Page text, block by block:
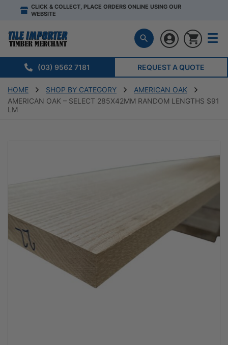
CLICK & COLLECT, PLACE ORDERS ONLINE USING OUR
WEBSITE
(03) 9562 7181 REQUEST A QUOTE
HOME SHOP BY CATEGORY
AMERICAN OAK
AMERICAN OAK – SELECT 285X42MM RANDOM LENGTHS $91
LM